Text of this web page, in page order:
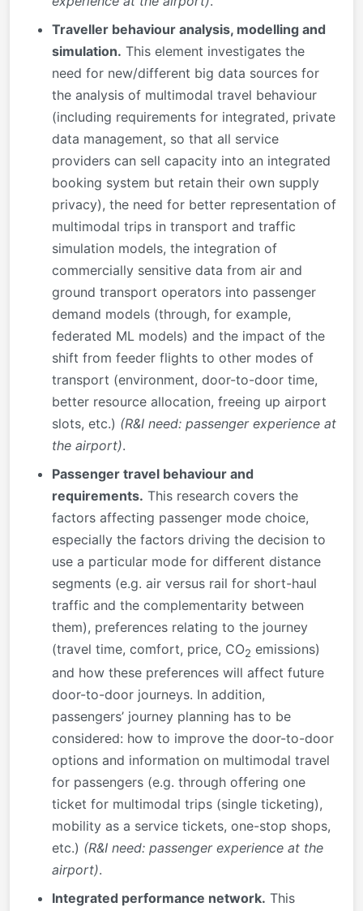
Traveller behaviour analysis, modelling and
simulation. This element investigates the
need for new/different big data sources for
the analysis of multimodal travel behaviour
(including requirements for integrated, private
data management, so that all service
providers can sell capacity into an integrated
booking system but retain their own supply
privacy), the need for better representation of
multimodal trips in transport and traffic
simulation models, the integration of
commercially sensitive data from air and
ground transport operators into passenger
demand models (through, for example,
federated ML models) and the impact of the
shift from feeder flights to other modes of
transport (environment, door-to-door time,
better resource allocation, freeing up airport
slots, etc.) (R&I need: passenger experience at
the airport).
Passenger travel behaviour and
requirements. This research covers the
factors affecting passenger mode choice,
especially the factors driving the decision to
use a particular mode for different distance
segments (e.g. air versus rail for short-haul
traffic and the complementarity between
them), preferences relating to the journey
(travel time, comfort, price, CO2 emissions)
and how these preferences will affect future
door-to-door journeys. In addition,
passengers’ journey planning has to be
considered: how to improve the door-to-door
options and information on multimodal travel
for passengers (e.g. through offering one
ticket for multimodal trips (single ticketing),
mobility as a service tickets, one-stop shops,
etc.) (R&I need: passenger experience at the
airport).
Integrated performance network. This